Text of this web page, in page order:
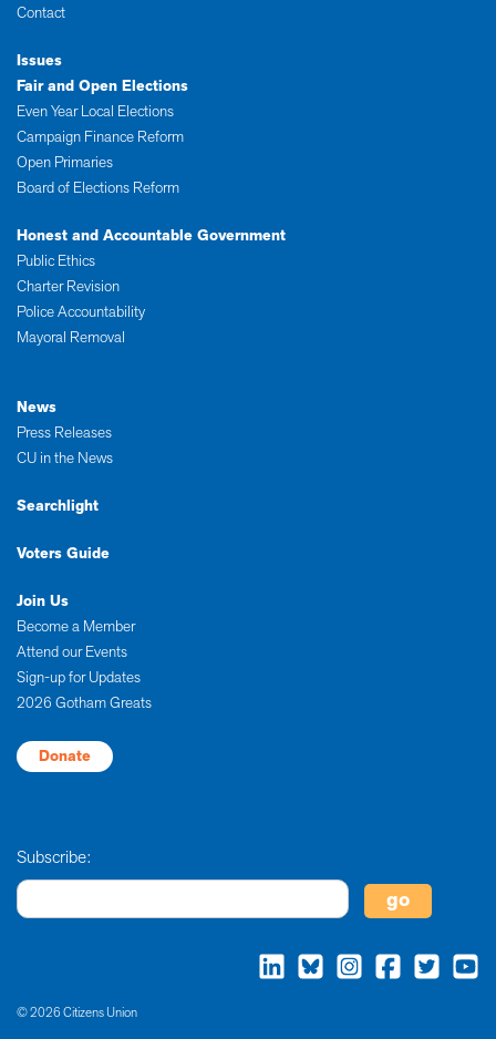
Contact
Issues
Fair and Open Elections
Even Year Local Elections
Campaign Finance Reform
Open Primaries
Board of Elections Reform
Honest and Accountable Government
Public Ethics
Charter Revision
Police Accountability
Mayoral Removal
News
Press Releases
CU in the News
Searchlight
Voters Guide
Join Us
Become a Member
Attend our Events
Sign-up for Updates
2026 Gotham Greats
Donate
Subscribe:
© 2026 Citizens Union